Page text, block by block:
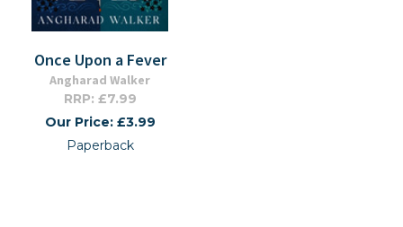
Once Upon a Fever
Angharad Walker
RRP: £7.99
Our Price: £3.99
Paperback